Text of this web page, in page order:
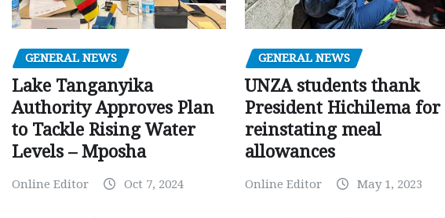
GENERAL NEWS
Lake Tanganyika
Authority Approves Plan
to Tackle Rising Water
Levels – Mposha
Online Editor Oct 7, 2024
GENERAL NEWS
UNZA students thank
President Hichilema for
reinstating meal
allowances
Online Editor May 1, 2023